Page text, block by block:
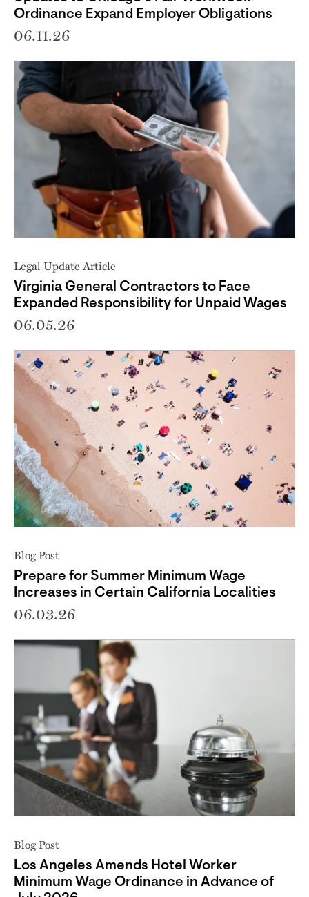
Ordinance Expand Employer Obligations
06.11.26
Legal Update Article
Virginia General Contractors to Face
Expanded Responsibility for Unpaid Wages
06.05.26
Blog Post
Prepare for Summer Minimum Wage
Increases in Certain California Localities
06.03.26
Blog Post
Los Angeles Amends Hotel Worker
Minimum Wage Ordinance in Advance of